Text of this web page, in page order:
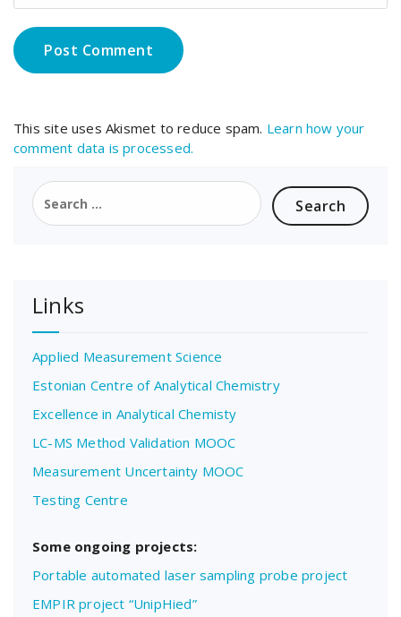
This site uses Akismet to reduce spam. Learn how your
comment data is processed.
Search
for:
Links
Applied Measurement Science
Estonian Centre of Analytical Chemistry
Excellence in Analytical Chemisty
LC-MS Method Validation MOOC
Measurement Uncertainty MOOC
Testing Centre
Some ongoing projects:
Portable automated laser sampling probe project
EMPIR project “UnipHied”